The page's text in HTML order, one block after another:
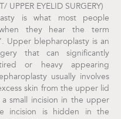
UPPER EYELID SURGERY)
is what most people
they hear the term
Upper blepharoplasty is an
that can significantly
or heavy appearing
usually involves
skin from the upper lid
a small incision in the upper
incision is hidden in the